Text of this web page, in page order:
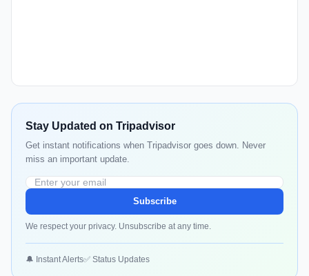
Stay Updated on Tripadvisor
Get instant notifications when Tripadvisor goes down. Never
miss an important update.
Subscribe
We respect your privacy. Unsubscribe at any time.
🔔 Instant Alerts✅ Status Updates